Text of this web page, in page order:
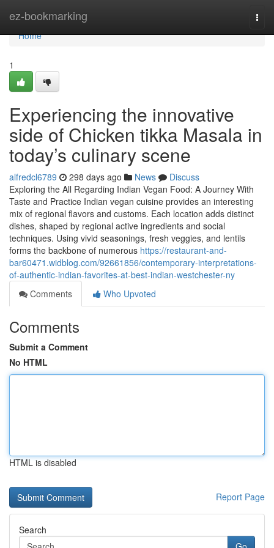
ez-bookmarking
Home
Home
1
Experiencing the innovative
side of Chicken tikka Masala in
today’s culinary scene
alfredcl6789 298 days ago News
Discuss
Exploring the All Regarding Indian Vegan Food: A Journey With
Taste and Practice Indian vegan cuisine provides an interesting
mix of regional flavors and customs. Each location adds distinct
dishes, shaped by regional active ingredients and social
techniques. Using vivid seasonings, fresh veggies, and lentils
forms the backbone of numerous https://restaurant-and-
bar60471.widblog.com/92661856/contemporary-interpretations-
of-authentic-indian-favorites-at-best-indian-westchester-ny
Comments
Who Upvoted
Comments
Submit a Comment
No HTML
HTML is disabled
Report Page
Search